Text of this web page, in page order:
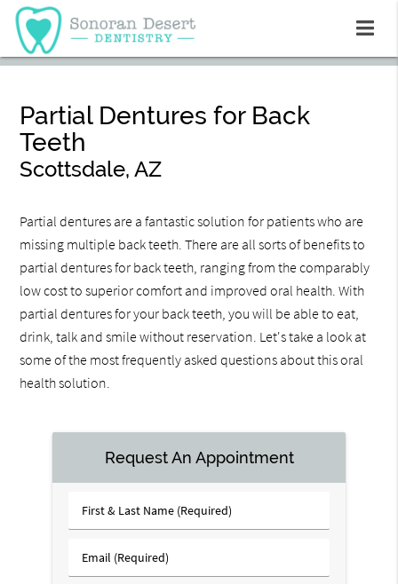
Partial Dentures for Back
Teeth
Scottsdale, AZ
Partial dentures are a fantastic solution for patients who are
missing multiple back teeth. There are all sorts of benefits to
partial dentures for back teeth, ranging from the comparably
low cost to superior comfort and improved oral health. With
partial dentures for your back teeth, you will be able to eat,
drink, talk and smile without reservation. Let's take a look at
some of the most frequently asked questions about this oral
health solution.
Request An Appointment
First
&
Name
Email
(Required)